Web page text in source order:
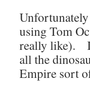
using Tom
really like). It
all the
Empire sort